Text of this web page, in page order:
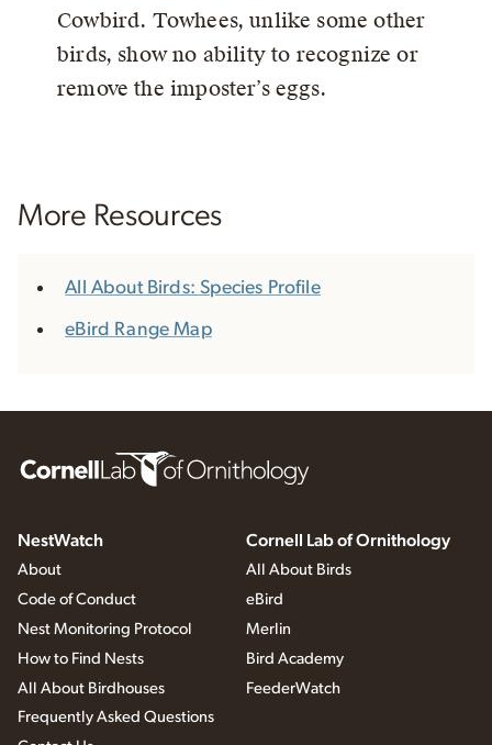
Cowbird. Towhees, unlike some other
birds, show no ability to recognize or
remove the imposter’s eggs.
More Resources
All About Birds: Species Profile
eBird Range Map
NestWatch
About
Code of Conduct
Nest Monitoring Protocol
How to Find Nests
All About Birdhouses
Frequently Asked Questions
Cornell Lab of Ornithology
All About Birds
eBird
Merlin
Bird Academy
FeederWatch